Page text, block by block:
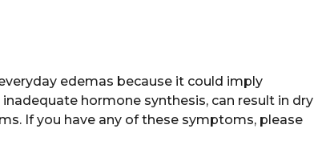
edemas because it could imply
hormone synthesis, can result in dry
If you have any of these symptoms, please